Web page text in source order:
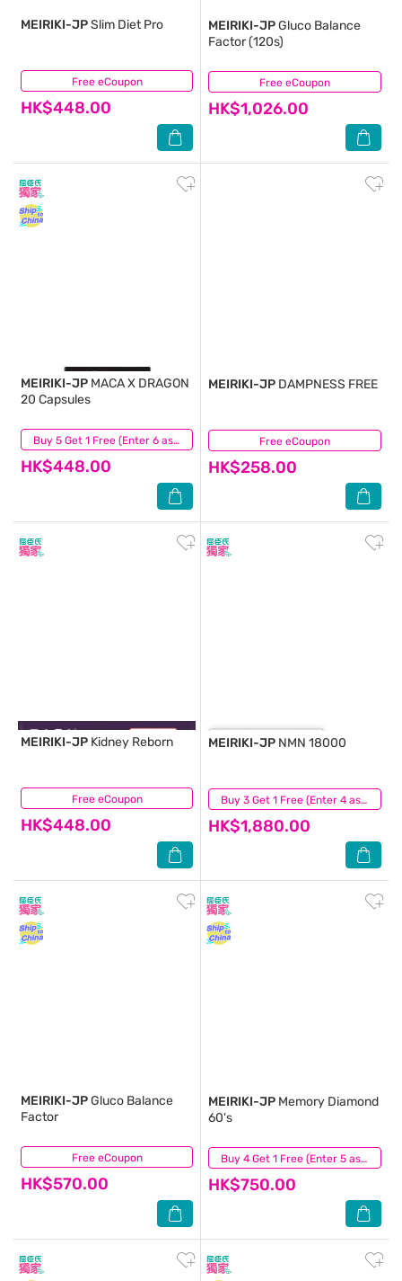
Free eCoupon
MEIRIKI-JPSlim Diet Pro
HK$448.00
(0) Free eCoupon
MEIRIKI-JPGluco Balance
Factor (120s)
HK$1,026.00
(0)
Buy 5 Get 1 Free (Enter 6 as Qty)
MEIRIKI-JP MACA X DRAGON
20 Capsules
HK$448.00
(4) Free eCoupon
MEIRIKI-JP DAMPNESS FREE
HK$258.00
(0)
Free eCoupon
MEIRIKI-JP Kidney Reborn
HK$448.00
(0) Buy 3 Get 1 Free (Enter 4 as Qty)
MEIRIKI-JP NMN 18000
HK$1,880.00
(0)
Free eCoupon
MEIRIKI-JPGluco Balance
Factor
HK$570.00
(0) Buy 4 Get 1 Free (Enter 5 as Qty)
MEIRIKI-JP Memory Diamond
60's
HK$750.00
(1)